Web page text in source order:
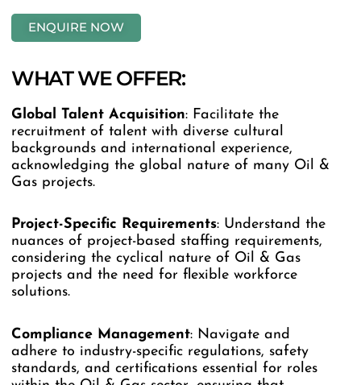
ENQUIRE NOW
WHAT WE OFFER:
Global Talent Acquisition: Facilitate the
recruitment of talent with diverse cultural
backgrounds and international experience,
acknowledging the global nature of many Oil &
Gas projects.
Project-Specific Requirements: Understand the
nuances of project-based staffing requirements,
considering the cyclical nature of Oil & Gas
projects and the need for flexible workforce
solutions.
Compliance Management: Navigate and
adhere to industry-specific regulations, safety
standards, and certifications essential for roles